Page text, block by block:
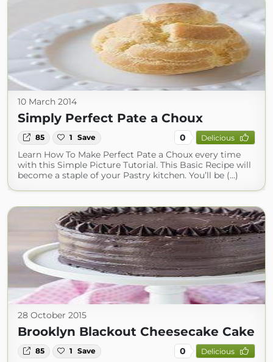
10 March 2014
Simply Perfect Pate a Choux
85 1 Save 0 Delicious
Learn How To Make Perfect Pate a Choux every time
with this Simple Picture Tutorial. This Basic Recipe will
become a staple of your Pastry kitchen. You’ll be (...)
28 October 2015
Brooklyn Blackout Cheesecake Cake
85 1 Save 0 Delicious